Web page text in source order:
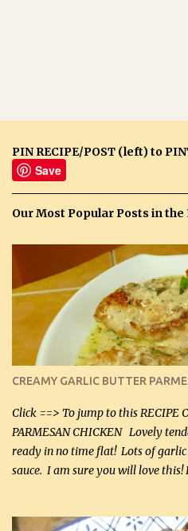
PIN RECIPE/POST (left) to
Save
Our Most Popular Posts in the
CREAMY GARLIC BUTTER
Click ==> To jump to this RECIPE
PARMESAN CHICKEN Lovely
ready in no time flat! Lots of
sauce. I am sure you will love this!
it was just plenty in this recipe.